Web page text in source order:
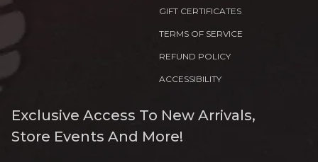
GIFT CERTIFICATES
TERMS OF SERVICE
REFUND POLICY
ACCESSIBILITY
Exclusive Access To New Arrivals,
Store Events And More!